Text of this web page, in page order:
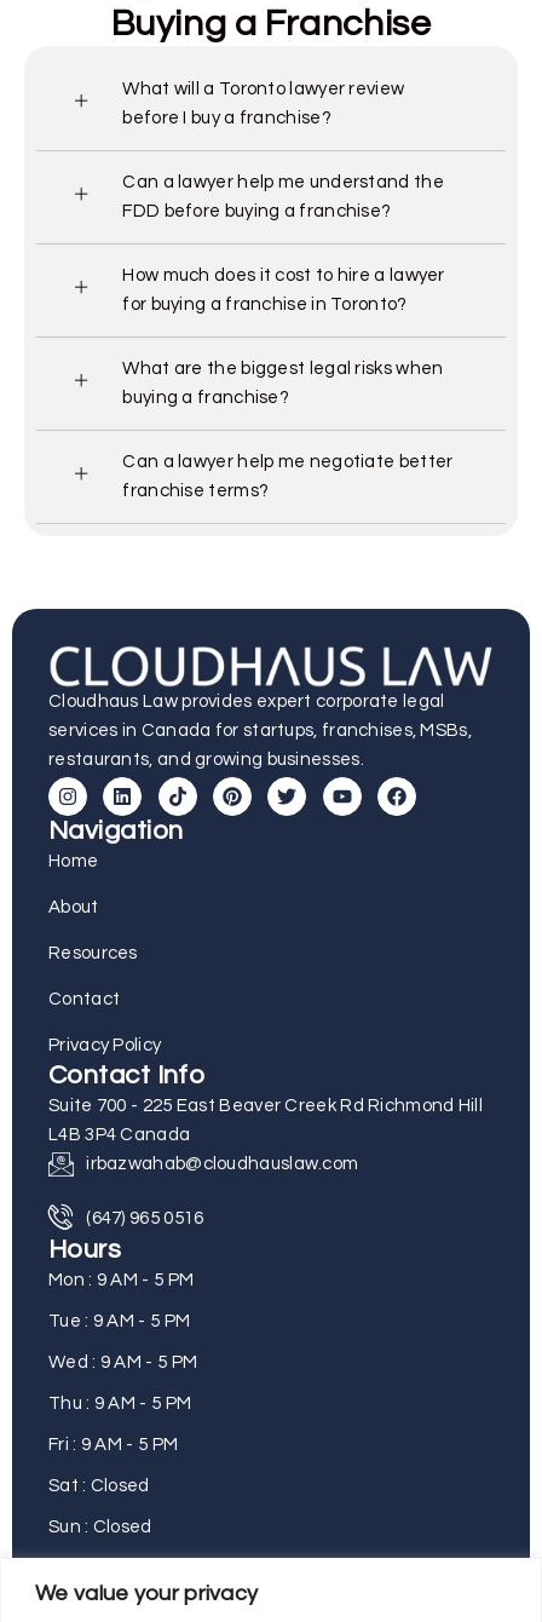
We value your privacy
Buying a Franchise
What will a Toronto lawyer review
before I buy a franchise?
Can a lawyer help me understand the
FDD before buying a franchise?
How much does it cost to hire a lawyer
for buying a franchise in Toronto?
What are the biggest legal risks when
buying a franchise?
Can a lawyer help me negotiate better
franchise terms?
Cloudhaus Law provides expert corporate legal
services in Canada for startups, franchises, MSBs,
restaurants, and growing businesses.
Navigation
Home
About
Resources
Contact
Privacy Policy
Contact Info
Suite 700 - 225 East Beaver Creek Rd Richmond Hill
L4B 3P4 Canada
irbazwahab@cloudhauslaw.com
(647) 965 0516
Hours
Mon : 9 AM - 5 PM
Tue : 9 AM - 5 PM
Wed : 9 AM - 5 PM
Thu : 9 AM - 5 PM
Fri : 9 AM - 5 PM
Sat : Closed
Sun : Closed